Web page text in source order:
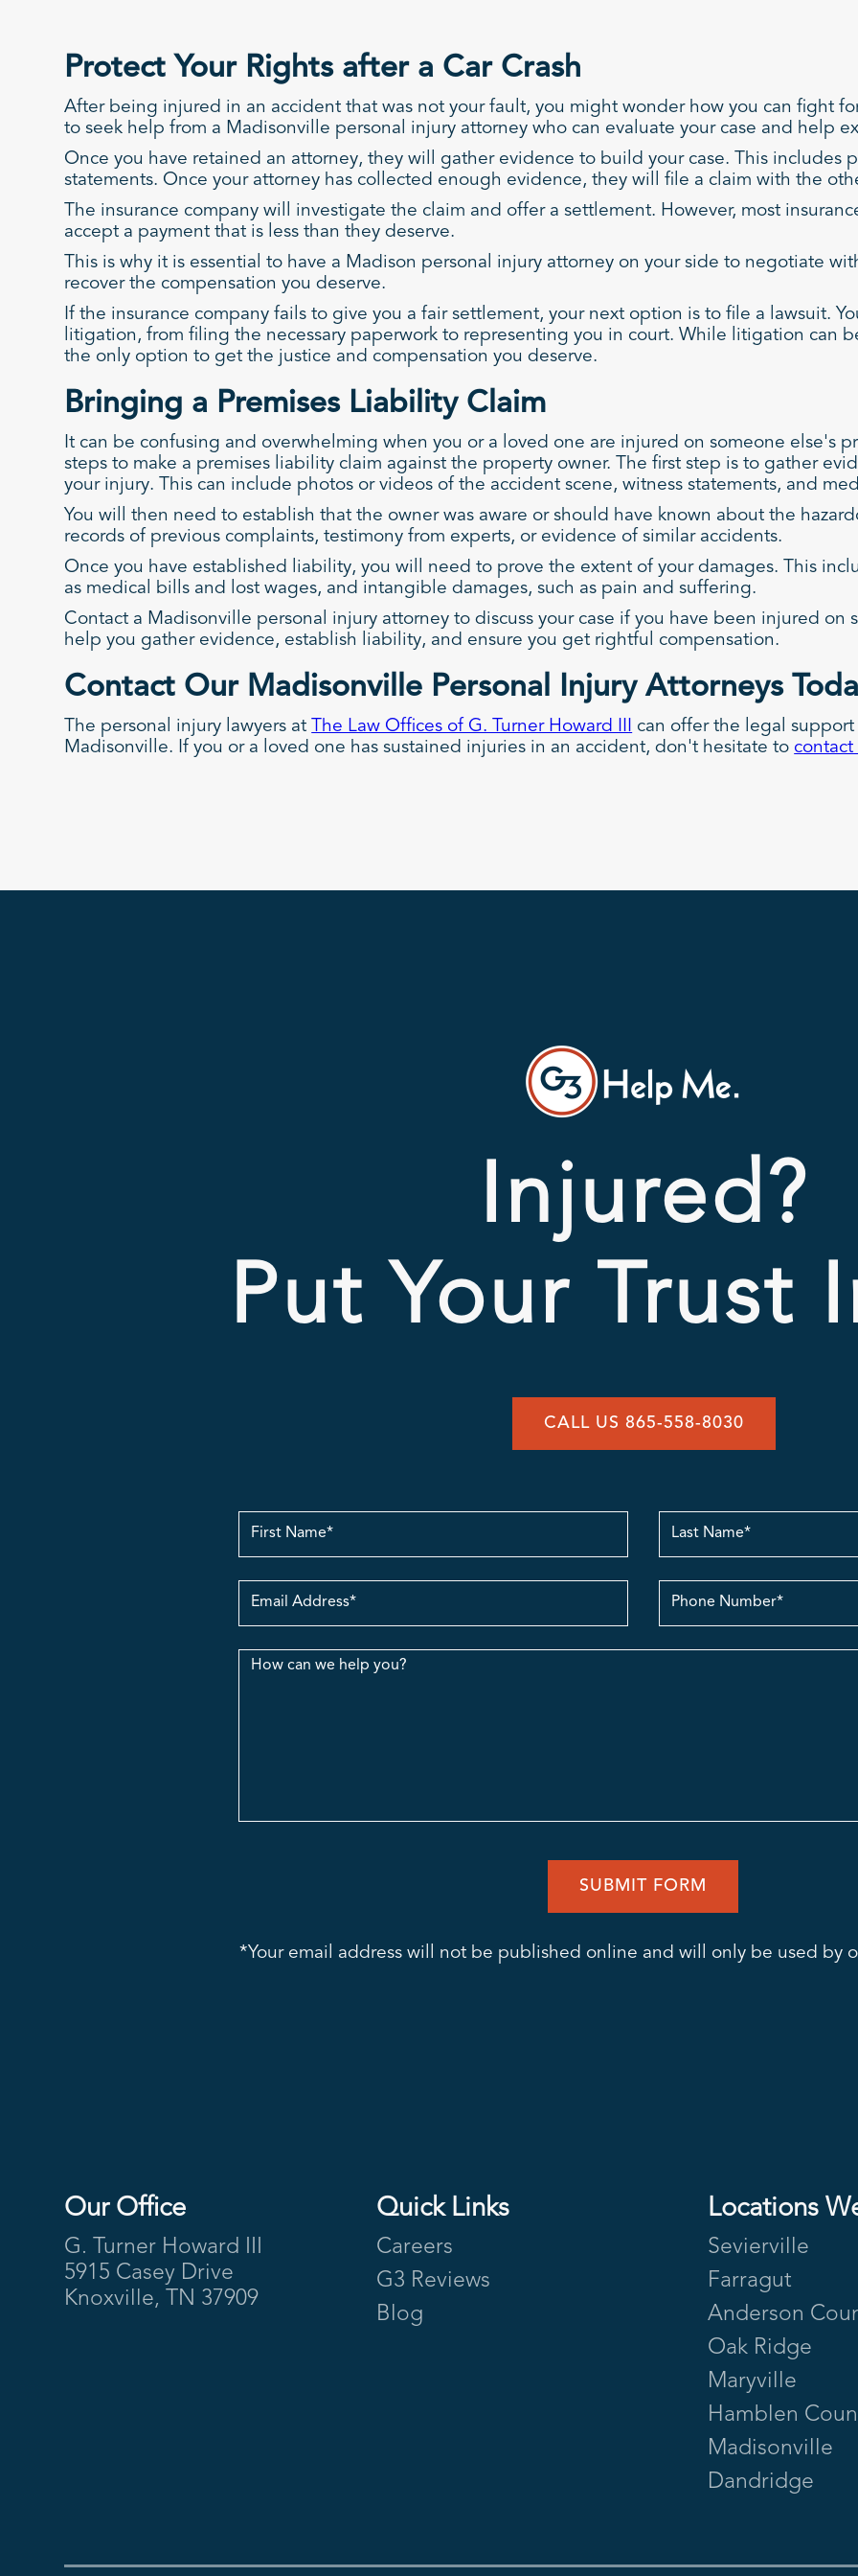
Protect Your Rights after a Car Crash
After being injured in an accident that was not your fault, you might wonder how you can fight
to seek help from a Madisonville personal injury attorney who can evaluate your case and help
Once you have retained an attorney, they will gather evidence to build your case. This includes
statements. Once your attorney has collected enough evidence, they will file a claim with the
The insurance company will investigate the claim and offer a settlement. However, most
accept a payment that is less than they deserve.
This is why it is essential to have a Madison personal injury attorney on your side to negotiate
recover the compensation you deserve.
If the insurance company fails to give you a fair settlement, your next option is to file a lawsuit.
litigation, from filing the necessary paperwork to representing you in court. While litigation can
the only option to get the justice and compensation you deserve.
Bringing a Premises Liability Claim
It can be confusing and overwhelming when you or a loved one are injured on someone else's
steps to make a premises liability claim against the property owner. The first step is to gather
your injury. This can include photos or videos of the accident scene, witness statements, and
You will then need to establish that the owner was aware or should have known about the
records of previous complaints, testimony from experts, or evidence of similar accidents.
Once you have established liability, you will need to prove the extent of your damages. This
as medical bills and lost wages, and intangible damages, such as pain and suffering.
Contact a Madisonville personal injury attorney to discuss your case if you have been injured on
help you gather evidence, establish liability, and ensure you get rightful compensation.
Contact Our Madisonville Personal Injury Attorneys
The personal injury lawyers at The Law Offices of G. Turner Howard III can offer the legal
Madisonville. If you or a loved one has sustained injuries in an accident, don't hesitate to contact
Injured?
Put Your Trust
CALL US 865-558-8030
Name
Name
Address
no.
Message
*Your email address will not be published online and will only be used by
Footer
Our Office
G. Turner Howard III
5915 Casey Drive
Knoxville, TN 37909
Quick Links
Careers
G3 Reviews
Blog
Locations
Sevierville
Farragut
Anderson
Oak Ridge
Maryville
Hamblen
Madisonville
Dandridge